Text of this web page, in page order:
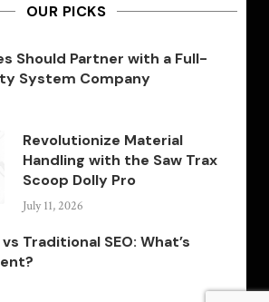
OUR PICKS
Should Partner with a Full-
System Company
Revolutionize Material
Handling with the Saw Trax
Scoop Dolly Pro
July 11, 2026
Traditional SEO: What’s